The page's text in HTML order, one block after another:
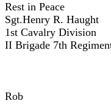
Rest in Peace
Sgt.Henry R. Haught
1st Cavalry Division
II Brigade 7th
Rob